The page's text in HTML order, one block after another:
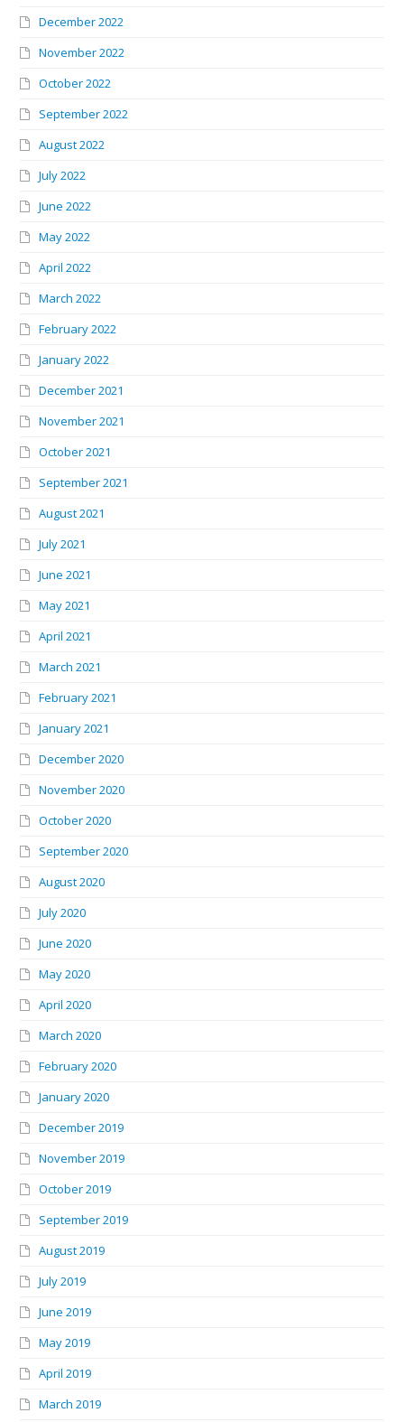
December 2022
November 2022
October 2022
September 2022
August 2022
July 2022
June 2022
May 2022
April 2022
March 2022
February 2022
January 2022
December 2021
November 2021
October 2021
September 2021
August 2021
July 2021
June 2021
May 2021
April 2021
March 2021
February 2021
January 2021
December 2020
November 2020
October 2020
September 2020
August 2020
July 2020
June 2020
May 2020
April 2020
March 2020
February 2020
January 2020
December 2019
November 2019
October 2019
September 2019
August 2019
July 2019
June 2019
May 2019
April 2019
March 2019